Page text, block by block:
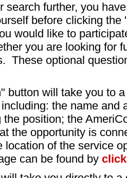
search further, you
before clicking
would like to
you are looking for
These optional
button will take you to
the name and
position; the
the opportunity is
location of the service
can be found by